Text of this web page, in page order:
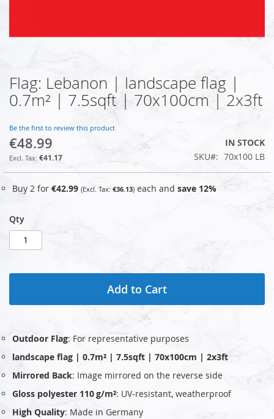
Skip
to
the
of
the
images
Flag: Lebanon | landscape flag |
0.7m² | 7.5sqft | 70x100cm | 2x3ft
Be the first to review this product
€48.99
€41.17
IN STOCK
SKU
70x100 LB
Buy 2 for €42.99 €36.13 each and save 12%
Qty
Add to Cart
Outdoor Flag: For representative purposes
landscape flag | 0.7m² | 7.5sqft | 70x100cm | 2x3ft
Mirrored Back: Image mirrored on the reverse side
Gloss polyester 110 g/m²: UV‑resistant, weatherproof
High Quality: Made in Germany